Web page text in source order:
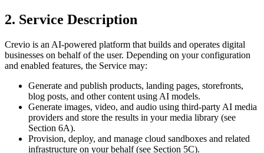
2. Service Description
Crevio is an AI-powered platform that builds and operates digital
businesses on behalf of the user. Depending on your configuration
and enabled features, the Service may:
Generate and publish products, landing pages, storefronts,
blog posts, and other content using AI models.
Generate images, video, and audio using third-party AI media
providers and store the results in your media library (see
Section 6A).
Provision, deploy, and manage cloud sandboxes and related
infrastructure on your behalf (see Section 5C).